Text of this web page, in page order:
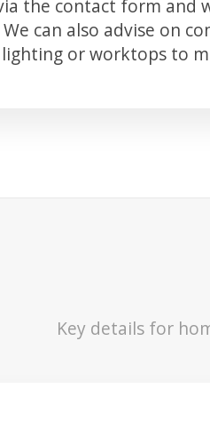
the contact form and
can also advise on
lighting or worktops to
Key details for